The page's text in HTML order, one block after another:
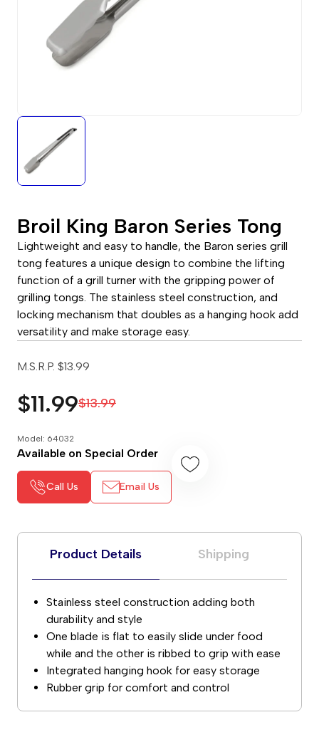
Broil King Baron Series Tong
Lightweight and easy to handle, the Baron series grill
tong features a unique design to combine the lifting
function of a grill turner with the gripping power of
grilling tongs. The stainless steel construction, and
locking mechanism that doubles as a hanging hook add
versatility and make storage easy.
M.S.R.P. $13.99
$11.99$13.99
Model: 64032
Available on Special Order
Call Us Email Us
Product Details Shipping
Stainless steel construction adding both
durability and style
One blade is flat to easily slide under food
while and the other is ribbed to grip with ease
Integrated hanging hook for easy storage
Rubber grip for comfort and control